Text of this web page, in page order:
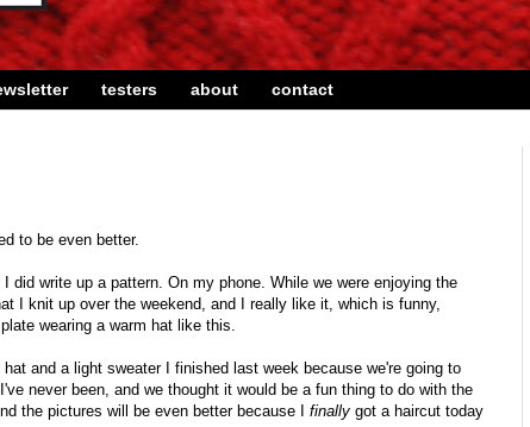
testers about contact
to be even better.
write up a pattern. On my phone. While we were enjoying the
I knit up over the weekend, and I really like it, which is funny,
wearing a warm hat like this.
and a light sweater I finished last week because we're going to
never been, and we thought it would be a fun thing to do with the
the pictures will be even better because I finally got a haircut today